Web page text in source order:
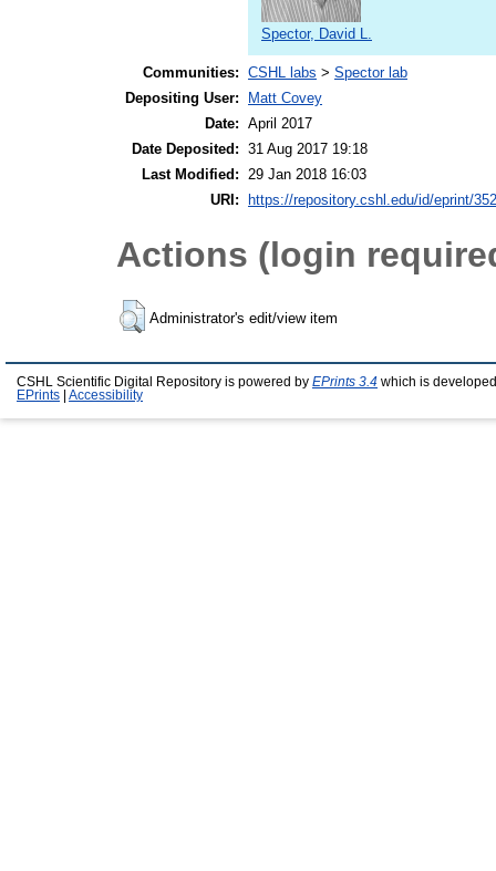
Spector, David L.
Communities: CSHL labs > Spector lab
Depositing User:
Matt Covey
Date: April 2017
Date Deposited: 31 Aug 2017 19:18
Last Modified:
29 Jan 2018 16:03
URI: https://repository.cshl.edu/id/eprint/
Actions (login
Administrator's edit/view item
CSHL Scientific Digital Repository is powered by EPrints 3.4 which is
EPrints
Accessibility